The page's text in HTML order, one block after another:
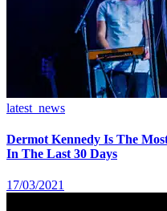
latest_news
Dermot Kennedy Is The
In The Last 30 Days
17/03/2021